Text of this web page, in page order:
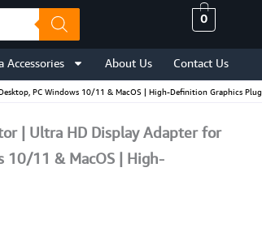
0
Accessories About Us Contact Us
PC Windows 10/11 & MacOS | High-Definition Graphics Plug
| Ultra HD Display Adapter for
10/11 & MacOS | High-